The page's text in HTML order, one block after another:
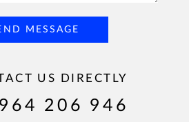
MESSAGE
US DIRECTLY
206 946